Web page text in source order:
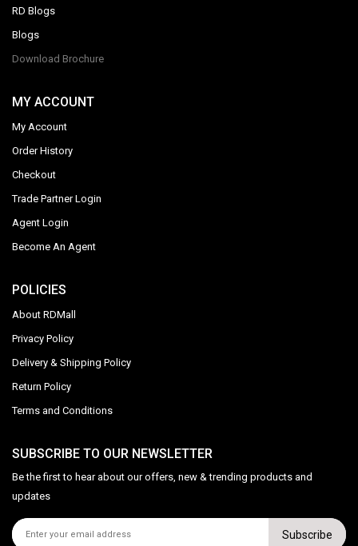
RD Blogs
Blogs
Download Brochure
MY ACCOUNT
My Account
Order History
Checkout
Trade Partner Login
Agent Login
Become An Agent
POLICIES
About RDMall
Privacy Policy
Delivery & Shipping Policy
Return Policy
Terms and Conditions
SUBSCRIBE TO OUR NEWSLETTER
Be the first to hear about our offers, new & trending products and
updates
Subscribe